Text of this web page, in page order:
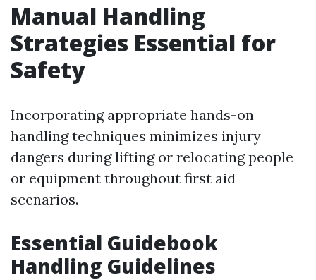
Manual Handling
Strategies Essential for
Safety
Incorporating appropriate hands-on
handling techniques minimizes injury
dangers during lifting or relocating people
or equipment throughout first aid
scenarios.
Essential Guidebook
Handling Guidelines